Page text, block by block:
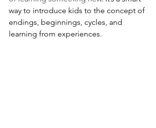
way to introduce kids to the concept of
endings, beginnings, cycles, and
learning from experiences.